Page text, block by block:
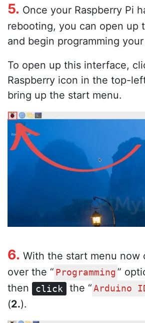
5. Once your Raspberry Pi
rebooting, you can open up
and begin programming
To open up this interface,
Raspberry icon in the top-
bring up the start menu.
6. With the start menu now
over the “ Programming ”
then
click the “ Arduino
(2.).